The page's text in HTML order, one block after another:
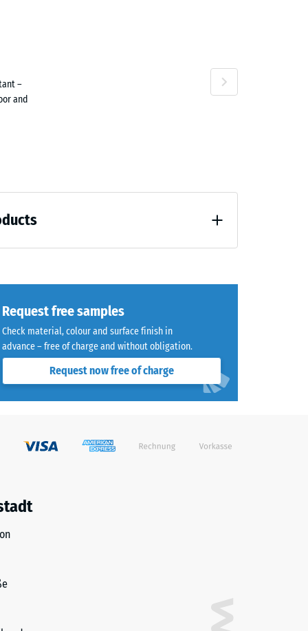
–
and
Request free samples
Check material, colour and surface finish in
advance – free of charge and without obligation.
Request now free of charge